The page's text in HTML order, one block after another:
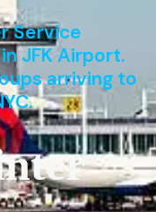
Service
JFK Airport.
arriving to